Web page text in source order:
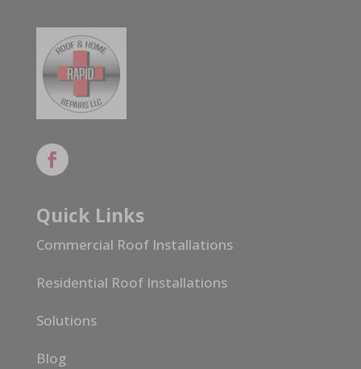
Quick Links
Commercial Roof Installations
Residential Roof Installations
Solutions
Blog